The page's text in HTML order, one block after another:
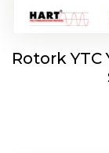
Rotork YTC
Rotork